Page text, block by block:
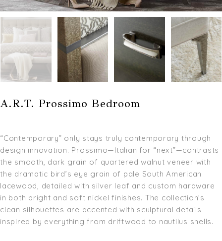
A.R.T. Prossimo Bedroom
“Contemporary” only stays truly contemporary through
design innovation. Prossimo—Italian for “next”—contrasts
the smooth, dark grain of quartered walnut veneer with
the dramatic bird’s eye grain of pale South American
lacewood, detailed with silver leaf and custom hardware
in both bright and soft nickel finishes. The collection’s
clean silhouettes are accented with sculptural details
inspired by everything from driftwood to nautilus shells.